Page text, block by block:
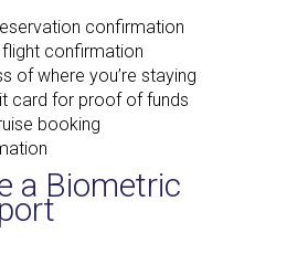
confirmation
flight confirmation
of where you’re staying
card for proof of funds
booking
a Biometric